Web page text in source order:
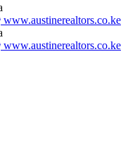
www.austinerealtors.co.ke
www.austinerealtors.co.ke